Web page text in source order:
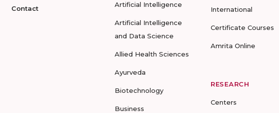
Contact Artificial Intelligence
Artificial Intelligence
and Data Science
Allied Health Sciences
Ayurveda
Biotechnology
Business
International
Certificate Courses
Amrita Online
RESEARCH
Centers